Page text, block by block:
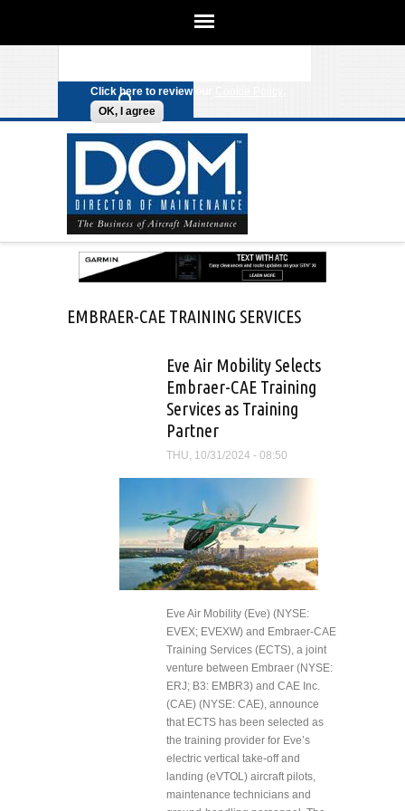
We use cookies on this site to
Click here to review our
OK, I agree
EMBRAER-CAE TRAINING SERVICES
Eve Air Mobility Selects
Embraer-CAE Training
Services as Training
Partner
THU, 10/31/2024 - 08:50
Eve Air Mobility (Eve) (NYSE:
EVEX; EVEXW) and Embraer-CAE
Training Services (ECTS), a joint
venture between Embraer (NYSE:
ERJ; B3: EMBR3) and CAE Inc.
(CAE) (NYSE: CAE), announce
that ECTS has been selected as
the training provider for Eve’s
electric vertical take-off and
landing (eVTOL) aircraft pilots,
maintenance technicians and